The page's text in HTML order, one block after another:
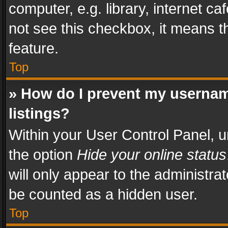
computer, e.g. library, internet
not see this checkbox, it means
feature.
Top
» How do I prevent my
listings?
Within your User Control Panel,
the option Hide your online status
will only appear to the
be counted as a hidden user.
Top